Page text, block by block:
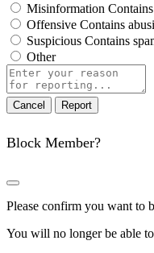
Misinformation
Offensive Contains
Suspicious Contains
Other
Report
note
Report
Block Member?
Please confirm you want to
You will no longer be able